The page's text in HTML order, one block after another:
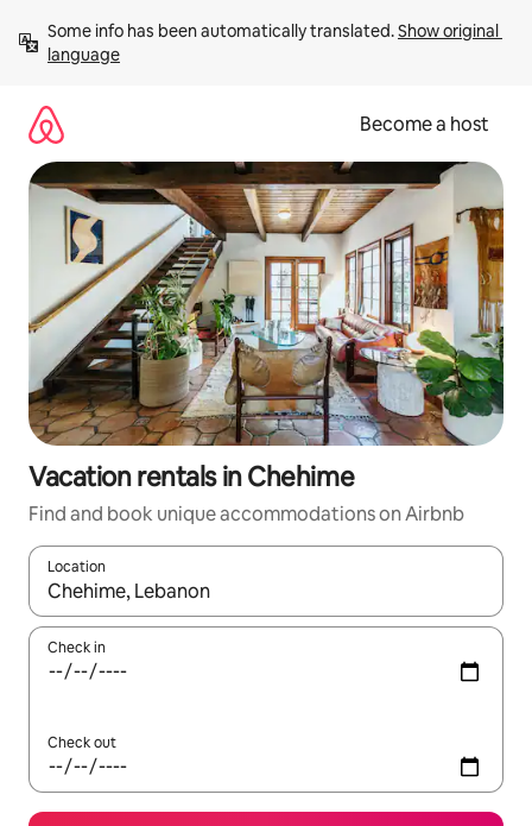
content
Some info has been automatically translated. Show original
language
Become a host
Vacation rentals in Chehime
Find and book unique accommodations on Airbnb
Location
When results are available, navigate with up and down arrow
Check in
Check out